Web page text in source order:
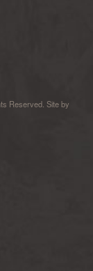
Reserved. Site by